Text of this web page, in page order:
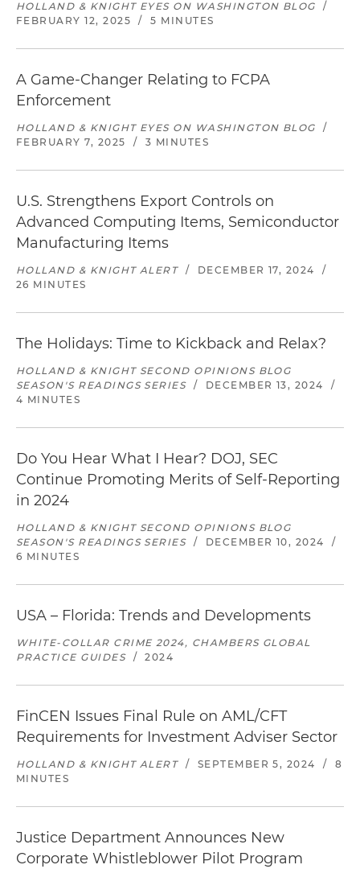
HOLLAND & KNIGHT EYES ON WASHINGTON BLOG
/
FEBRUARY 12, 2025
/ 5 MINUTES
A Game-Changer Relating to FCPA
Enforcement
HOLLAND & KNIGHT EYES ON WASHINGTON BLOG
/
FEBRUARY 7, 2025
/ 3 MINUTES
U.S. Strengthens Export Controls on
Advanced Computing Items, Semiconductor
Manufacturing Items
HOLLAND & KNIGHT ALERT / DECEMBER 17, 2024
/
26 MINUTES
The Holidays: Time to Kickback and Relax?
HOLLAND & KNIGHT SECOND OPINIONS BLOG
SEASON'S READINGS SERIES
/ DECEMBER 13, 2024
/
4 MINUTES
Do You Hear What I Hear? DOJ, SEC
Continue Promoting Merits of Self-Reporting
in 2024
HOLLAND & KNIGHT SECOND OPINIONS BLOG
SEASON'S READINGS SERIES
/ DECEMBER 10, 2024
/
6 MINUTES
USA – Florida: Trends and Developments
WHITE-COLLAR CRIME 2024, CHAMBERS GLOBAL
PRACTICE GUIDES
/ 2024
FinCEN Issues Final Rule on AML/CFT
Requirements for Investment Adviser Sector
HOLLAND & KNIGHT ALERT / SEPTEMBER 5, 2024 /
8
MINUTES
Justice Department Announces New
Corporate Whistleblower Pilot Program